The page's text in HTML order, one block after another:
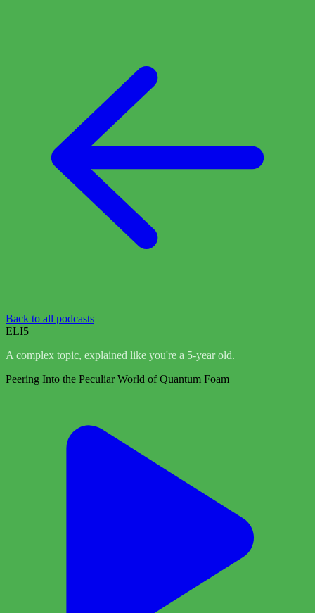
Back to all podcasts
ELI5
A complex topic, explained like you're a 5-year old.
Peering Into the Peculiar World of Quantum Foam